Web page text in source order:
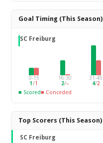
Goal Timing (This Season)
SC Freiburg
0-15
1/1
16-30
2/–
31-45
4/2
■ Scored■ Conceded
Top Scorers (This Season)
SC Freiburg